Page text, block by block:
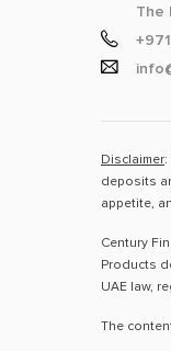
The
Disclaimer
deposits
appetite,
Century
Products
UAE law,
The